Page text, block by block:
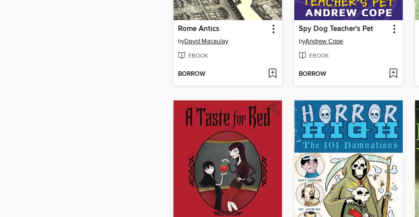
Rome Antics
byDavid Macaulay
EBOOK
BORROW
Spy Dog Teacher's Pet
byAndrew Cope
EBOOK
BORROW